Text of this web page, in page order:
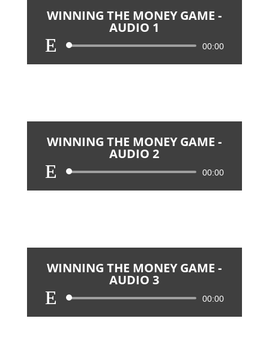
WINNING THE MONEY GAME -
AUDIO 1
Audio
00:00
WINNING THE MONEY GAME -
AUDIO 2
Audio
00:00
WINNING THE MONEY GAME -
AUDIO 3
Audio
00:00